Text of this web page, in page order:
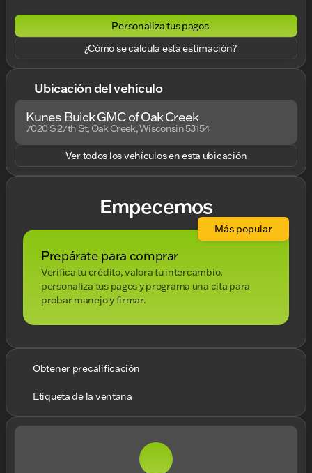
Personaliza tus pagos
¿Cómo se calcula esta estimación?
Ubicación del vehículo
Kunes Buick GMC of Oak Creek
7020 S 27th St, Oak Creek, Wisconsin 53154
Ver todos los vehículos en esta ubicación
Empecemos
Prepárate para comprar
Verifica tu crédito, valora tu intercambio,
personaliza tus pagos y programa una cita para
probar manejo y firmar.
Más popular
Obtener precalificación
Etiqueta de la ventana